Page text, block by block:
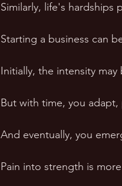
Similarly, life's hardships
Starting a business can
Initially, the intensity
But with time, you
And eventually, you
Pain into strength is